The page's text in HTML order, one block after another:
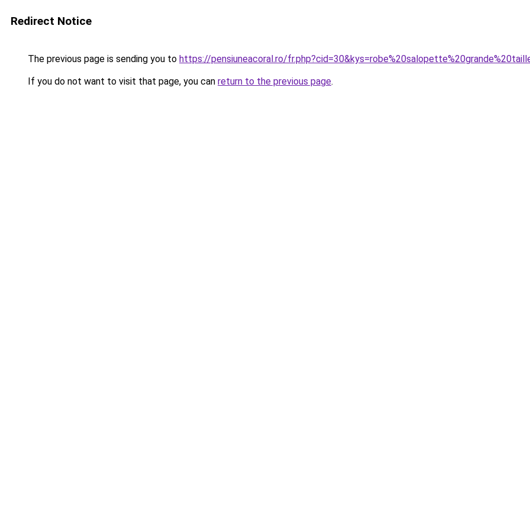
Redirect Notice
The previous page is sending you to https://pensiuneacoral.ro/
If you do not want to visit that page, you can return to the previous page.